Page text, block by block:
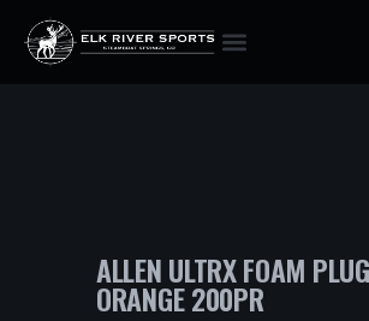
ALLEN ULTRX FOAM
ORANGE 200PR